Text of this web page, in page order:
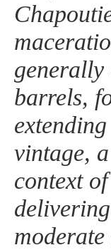
barrels,
vintage,
context